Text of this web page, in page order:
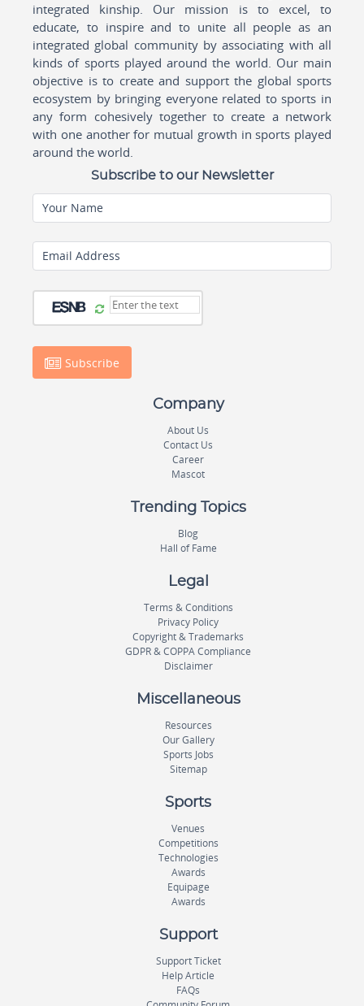
integrated kinship. Our mission is to excel, to
educate, to inspire and to unite all people as an
integrated global community by associating with all
kinds of sports played around the world. Our main
objective is to create and support the global sports
ecosystem by bringing everyone related to sports in
any form cohesively together to create a network
with one another for mutual growth in sports played
around the world.
Subscribe to our Newsletter
Your Name
Email Address
Subscribe
Company
About Us
Contact Us
Career
Mascot
Trending Topics
Blog
Hall of Fame
Legal
Terms & Conditions
Privacy Policy
Copyright & Trademarks
GDPR & COPPA Compliance
Disclaimer
Miscellaneous
Resources
Our Gallery
Sports Jobs
Sitemap
Sports
Venues
Competitions
Technologies
Awards
Equipage
Awards
Support
Support Ticket
Help Article
FAQs